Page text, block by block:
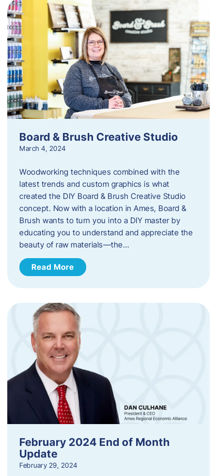
Board & Brush Creative Studio
March 4, 2024
Woodworking techniques combined with the
latest trends and custom graphics is what
created the DIY Board & Brush Creative Studio
concept. Now with a location in Ames, Board &
Brush wants to turn you into a DIY master by
educating you to understand and appreciate the
beauty of raw materials—the…
Read More
February 2024 End of Month
Update
February 29, 2024